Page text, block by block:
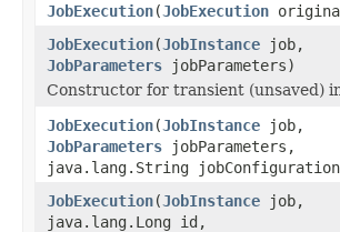
JobExecution(JobExecution
JobExecution(JobInstance job,
JobParameters jobParameters)
Constructor for transient (unsaved)
JobExecution(JobInstance job,
JobParameters jobParameters,
java.lang.String
JobExecution(JobInstance job,
java.lang.Long id,